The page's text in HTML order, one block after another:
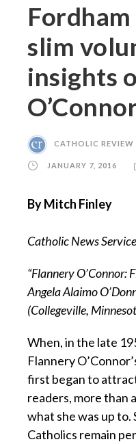
slim
insights
CATHOLIC REVIEW
JANUARY 7, 2016
By Mitch Finley
Catholic News Service
“Flannery O’Connor:
Angela Alaimo
(Collegeville,
When, in the late
Flannery
first began to
readers, more than
what she was up to.
Catholics remain